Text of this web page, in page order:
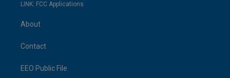
LINK: FCC Applications
About
Contact
EEO Public File